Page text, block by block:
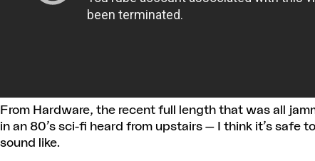
From Hardware, the recent full length that was all
in an 80’s sci-fi heard from upstairs — I think it’s safe
sound like.